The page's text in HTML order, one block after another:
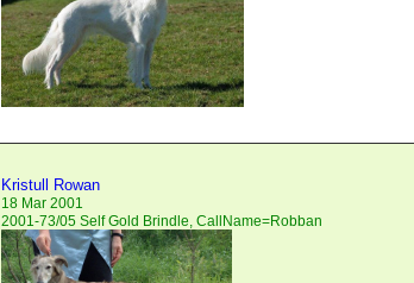
Kristull Rowan
18 Mar 2001
2001-73/05 Self Gold Brindle, CallName=Robban